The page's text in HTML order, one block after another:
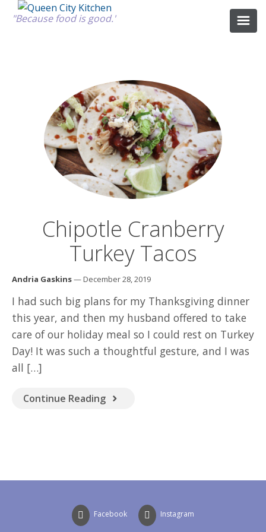
"Because food is good."
GOOD FOOD
RECIPES
MARKET
CALENDAR
GOOD READ
Chipotle Cranberry
Turkey Tacos
Andria Gaskins— December 28, 2019
I had such big plans for my Thanksgiving dinner
this year, and then my husband offered to take
care of our holiday meal so I could rest on Turkey
Day! It was such a thoughtful gesture, and I was
all […]
Continue Reading
Facebook Instagram